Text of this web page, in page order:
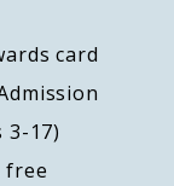
card
3-17)
free